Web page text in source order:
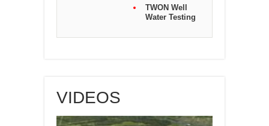
TWON Well
Water Testing
VIDEOS